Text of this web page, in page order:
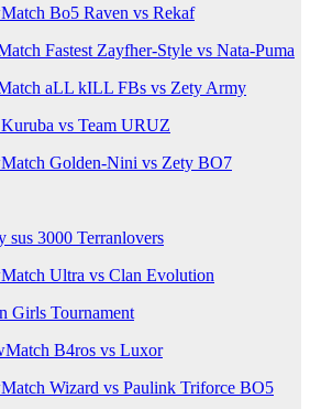
Bo5 Raven vs Rekaf
Fastest Zayfher-Style vs Nata-Puma
aLL kILL FBs vs Zety Army
vs Team URUZ
Golden-Nini vs Zety BO7
sus 3000 Terranlovers
Ultra vs Clan Evolution
Girls Tournament
B4ros vs Luxor
Wizard vs Paulink Triforce BO5